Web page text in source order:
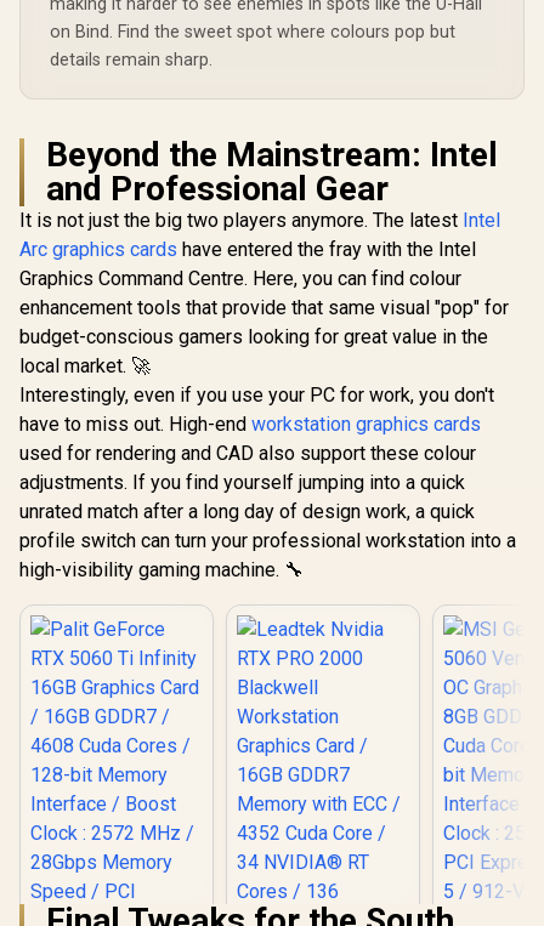
making it harder to see enemies in spots like the U-Hall
on Bind. Find the sweet spot where colours pop but
details remain sharp.
Beyond the Mainstream: Intel
and Professional Gear
It is not just the big two players anymore. The latest Intel
Arc graphics cards have entered the fray with the Intel
Graphics Command Centre. Here, you can find colour
enhancement tools that provide that same visual "pop" for
budget-conscious gamers looking for great value in the
local market. 🚀
Interestingly, even if you use your PC for work, you don't
have to miss out. High-end workstation graphics cards
used for rendering and CAD also support these colour
adjustments. If you find yourself jumping into a quick
unrated match after a long day of design work, a quick
profile switch can turn your professional workstation into a
high-visibility gaming machine. 🔧